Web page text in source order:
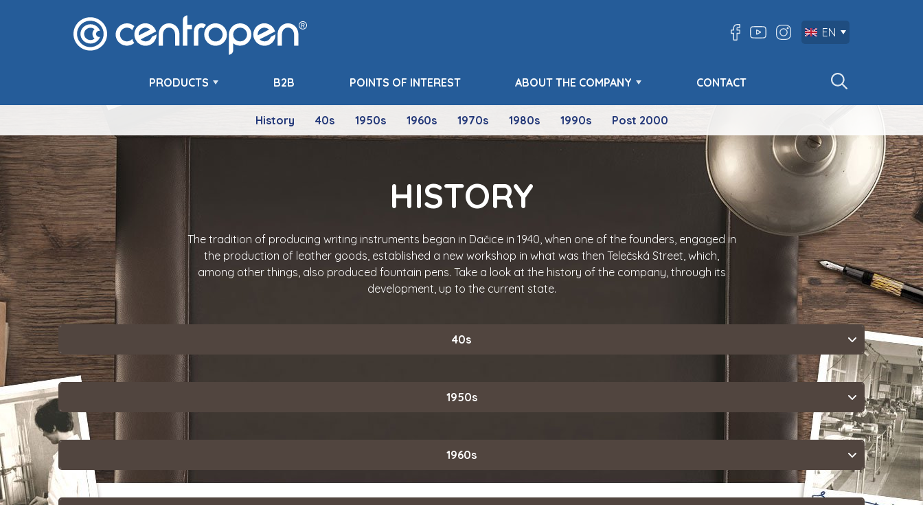
EN
PRODUCTS B2B POINTS OF INTEREST ABOUT THE COMPANY CONTACT
History 40s 1950s 1960s 1970s 1980s 1990s Post 2000
HISTORY
The tradition of producing writing instruments began in Dačice in 1940, when one of the founders, engaged in
the production of leather goods, established a new workshop in what was then Telečská Street, which,
among other things, also produced fountain pens. Take a look at the history of the company, through its
development, up to the current state.
40s
1950s
1960s